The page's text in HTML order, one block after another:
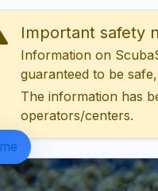
Important safety
Information on
guaranteed to be
The information has
operators/centers.